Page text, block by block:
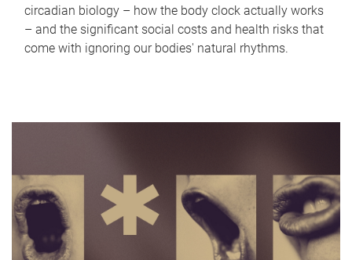
circadian biology – how the body clock actually works
– and the significant social costs and health risks that
come with ignoring our bodies' natural rhythms.